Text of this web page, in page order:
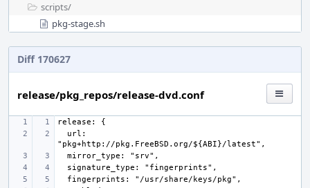
scripts/
pkg-stage.sh
Diff 170627
release/pkg_repos/release-dvd.conf